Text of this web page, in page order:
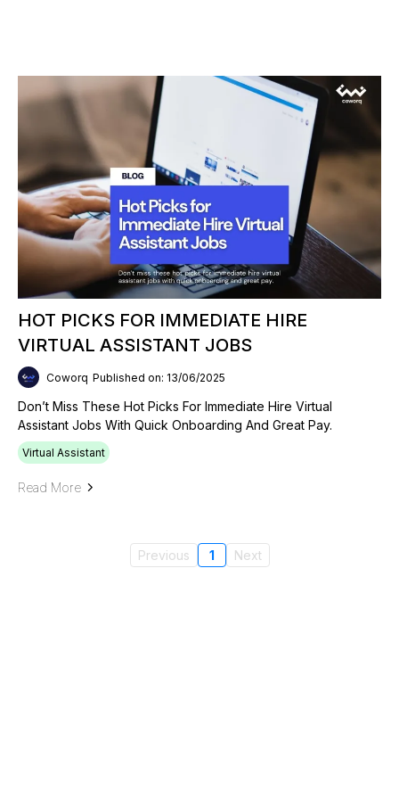
HOT PICKS FOR IMMEDIATE HIRE
VIRTUAL ASSISTANT JOBS
Coworq Published on: 13/06/2025
Don’t Miss These Hot Picks For Immediate Hire Virtual
Assistant Jobs With Quick Onboarding And Great Pay.
Virtual Assistant
Read More
Previous 1 Next